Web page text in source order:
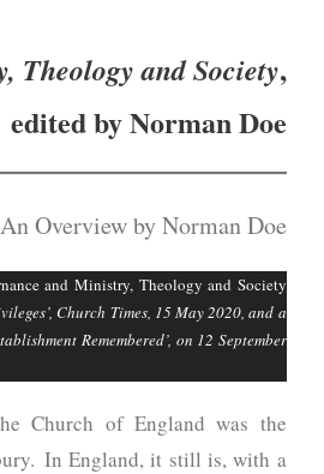
Theology and Society,
edited by Norman Doe
An Overview by Norman Doe
and Ministry, Theology and Society
Church Times, 15 May 2020, and a
Remembered’, on 12 September
Church of England was the
In England, it still is, with a